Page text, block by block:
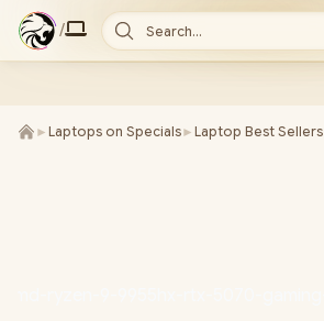
/ Search...
► Laptops on Specials► Laptop Best Sellers